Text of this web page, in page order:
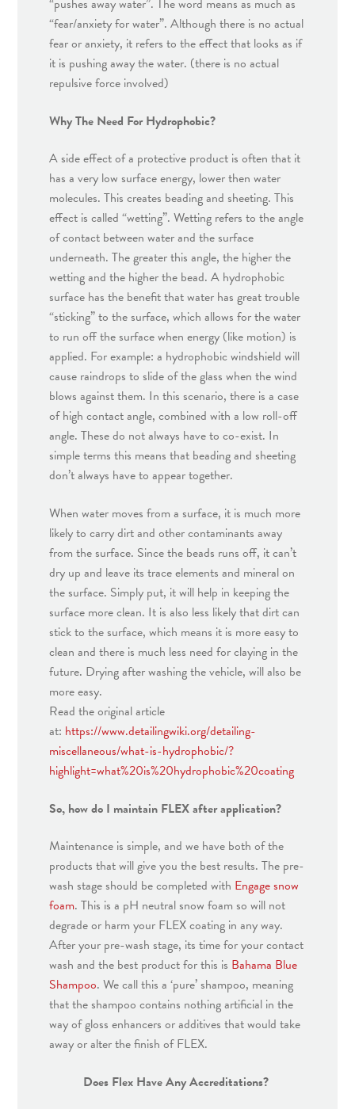
“pushes away water”. The word means as much as
“fear/anxiety for water”. Although there is no actual
fear or anxiety, it refers to the effect that looks as if
it is pushing away the water. (there is no actual
repulsive force involved)
Why The Need For Hydrophobic?
A side effect of a protective product is often that it
has a very low surface energy, lower then water
molecules. This creates beading and sheeting. This
effect is called “wetting”. Wetting refers to the angle
of contact between water and the surface
underneath. The greater this angle, the higher the
wetting and the higher the bead. A hydrophobic
surface has the benefit that water has great trouble
“sticking” to the surface, which allows for the water
to run off the surface when energy (like motion) is
applied. For example: a hydrophobic windshield will
cause raindrops to slide of the glass when the wind
blows against them. In this scenario, there is a case
of high contact angle, combined with a low roll-off
angle. These do not always have to co-exist. In
simple terms this means that beading and sheeting
don’t always have to appear together.
When water moves from a surface, it is much more
likely to carry dirt and other contaminants away
from the surface. Since the beads runs off, it can’t
dry up and leave its trace elements and mineral on
the surface. Simply put, it will help in keeping the
surface more clean. It is also less likely that dirt can
stick to the surface, which means it is more easy to
clean and there is much less need for claying in the
future. Drying after washing the vehicle, will also be
more easy.
Read the original article
at: https://www.detailingwiki.org/detailing-
miscellaneous/what-is-hydrophobic/?
highlight=what%20is%20hydrophobic%20coating
So, how do I maintain FLEX after application?
Maintenance is simple, and we have both of the
products that will give you the best results. The pre-
wash stage should be completed with Engage snow
foam. This is a pH neutral snow foam so will not
degrade or harm your FLEX coating in any way.
After your pre-wash stage, its time for your contact
wash and the best product for this is Bahama Blue
Shampoo. We call this a ‘pure’ shampoo, meaning
that the shampoo contains nothing artificial in the
way of gloss enhancers or additives that would take
away or alter the finish of FLEX.
Does Flex Have Any Accreditations?